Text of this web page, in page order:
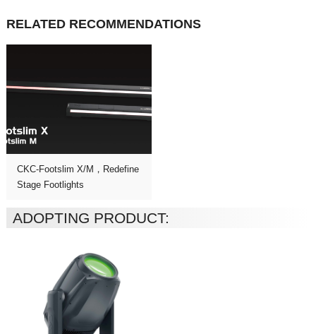
RELATED RECOMMENDATIONS
Stage Footlights
ADOPTING PRODUCT: